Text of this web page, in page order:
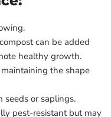
can be added
healthy growth.
the shape
seeds or saplings.
pest-resistant but may